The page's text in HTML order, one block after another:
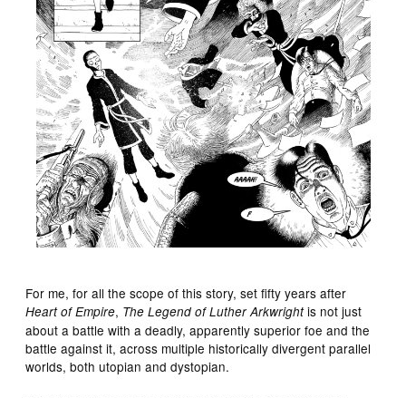
For me, for all the scope of this story, set fifty years after
Heart of Empire, The Legend of Luther Arkwrightis not just
about a battle with a deadly, apparently superior foe and the
battle against it, across multiple historically divergent parallel
worlds, both utopian and dystopian.